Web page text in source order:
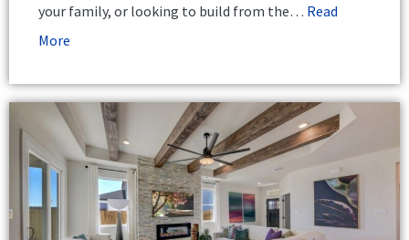
your family, or looking to build from the… Read
More